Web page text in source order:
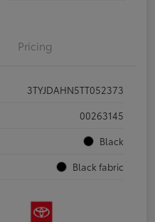
Pricing
3TYJDAHN5TT052373
00263145
Black
Black fabric